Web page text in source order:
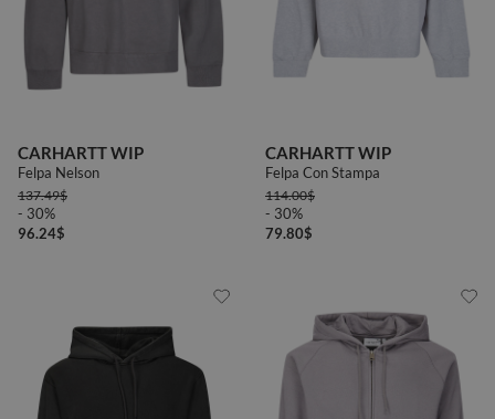
CARHARTT WIP
Felpa Nelson
137.49$
- 30%
96.24$
CARHARTT WIP
Felpa Con Stampa
114.00$
- 30%
79.80$